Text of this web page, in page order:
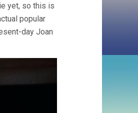
yet, so this is
popular
day Joan